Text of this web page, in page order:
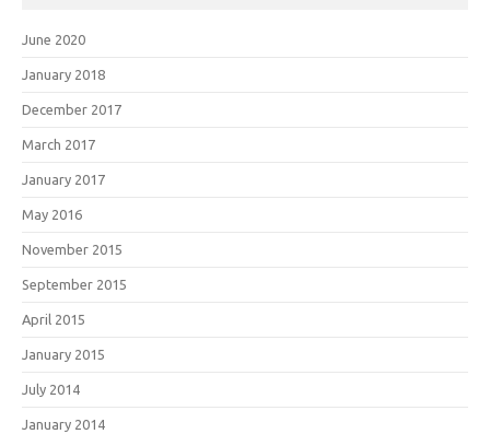
June 2020
January 2018
December 2017
March 2017
January 2017
May 2016
November 2015
September 2015
April 2015
January 2015
July 2014
January 2014